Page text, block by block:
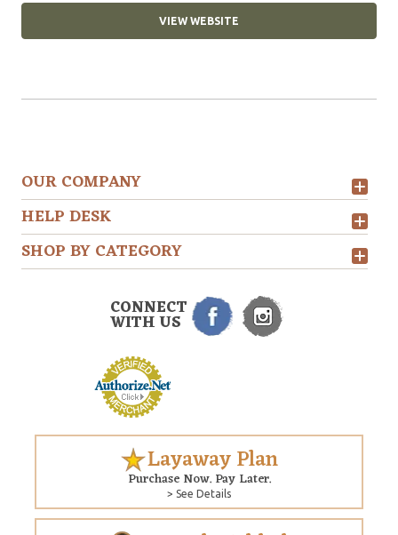
VIEW WEBSITE
OUR COMPANY
HELP DESK
SHOP BY CATEGORY
CONNECT
WITH US
Layaway Plan
Purchase Now. Pay Later.
> See Details